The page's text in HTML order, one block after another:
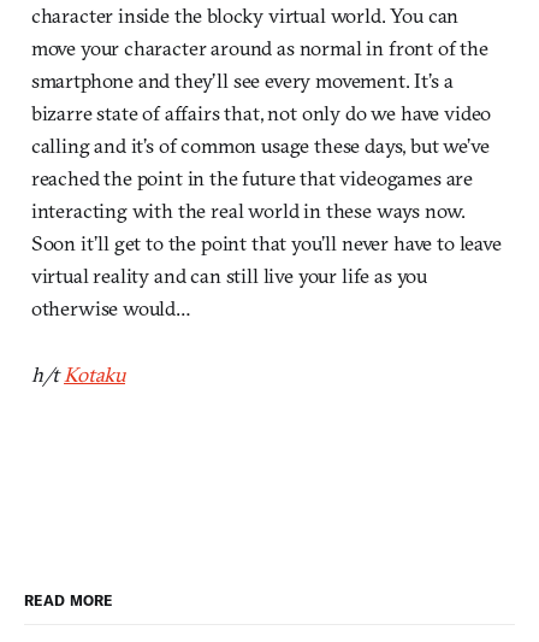
character inside the blocky virtual world. You can
move your character around as normal in front of the
smartphone and they’ll see every movement. It’s a
bizarre state of affairs that, not only do we have video
calling and it’s of common usage these days, but we’ve
reached the point in the future that videogames are
interacting with the real world in these ways now.
Soon it’ll get to the point that you’ll never have to leave
virtual reality and can still live your life as you
otherwise would…
h/tKotaku
READ MORE